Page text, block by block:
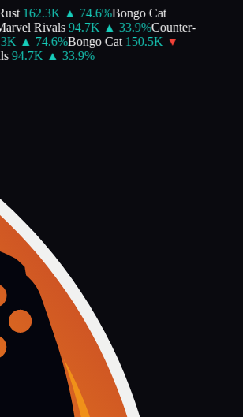
162.3K ▲ 74.6%Bongo Cat
Rivals 94.7K ▲ 33.9%Counter-
▲ 74.6%Bongo Cat 150.5K ▼
94.7K ▲ 33.9%